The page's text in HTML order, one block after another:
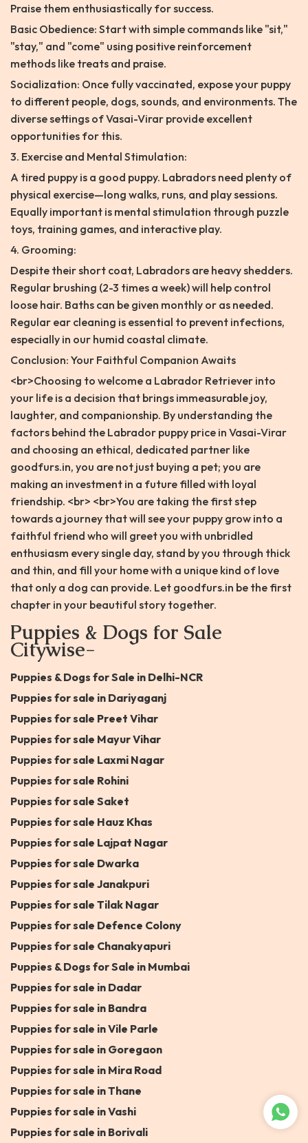
Praise them enthusiastically for success.
Basic Obedience: Start with simple commands like "sit,"
"stay," and "come" using positive reinforcement
methods like treats and praise.
Socialization: Once fully vaccinated, expose your puppy
to different people, dogs, sounds, and environments. The
diverse settings of Vasai-Virar provide excellent
opportunities for this.
3. Exercise and Mental Stimulation:
A tired puppy is a good puppy. Labradors need plenty of
physical exercise—long walks, runs, and play sessions.
Equally important is mental stimulation through puzzle
toys, training games, and interactive play.
4. Grooming:
Despite their short coat, Labradors are heavy shedders.
Regular brushing (2-3 times a week) will help control
loose hair. Baths can be given monthly or as needed.
Regular ear cleaning is essential to prevent infections,
especially in our humid coastal climate.
Conclusion: Your Faithful Companion Awaits
<br>Choosing to welcome a Labrador Retriever into
your life is a decision that brings immeasurable joy,
laughter, and companionship. By understanding the
factors behind the Labrador puppy price in Vasai-Virar
and choosing an ethical, dedicated partner like
goodfurs.in, you are not just buying a pet; you are
making an investment in a future filled with loyal
friendship. <br> <br>You are taking the first step
towards a journey that will see your puppy grow into a
faithful friend who will greet you with unbridled
enthusiasm every single day, stand by you through thick
and thin, and fill your home with a unique kind of love
that only a dog can provide. Let goodfurs.in be the first
chapter in your beautiful story together.
Puppies & Dogs for Sale
Citywise-
Puppies & Dogs for Sale in Delhi-NCR
Puppies for sale in Dariyaganj
Puppies for sale Preet Vihar
Puppies for sale Mayur Vihar
Puppies for sale Laxmi Nagar
Puppies for sale Rohini
Puppies for sale Saket
Puppies for sale Hauz Khas
Puppies for sale Lajpat Nagar
Puppies for sale Dwarka
Puppies for sale Janakpuri
Puppies for sale Tilak Nagar
Puppies for sale Defence Colony
Puppies for sale Chanakyapuri
Puppies & Dogs for Sale in Mumbai
Puppies for sale in Dadar
Puppies for sale in Bandra
Puppies for sale in Vile Parle
Puppies for sale in Goregaon
Puppies for sale in Mira Road
Puppies for sale in Thane
Puppies for sale in Vashi
Puppies for sale in Borivali